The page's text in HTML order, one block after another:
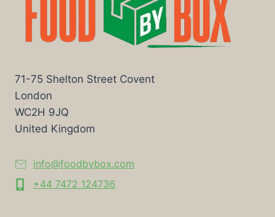
71-75 Shelton Street Covent
London
WC2H 9JQ
United Kingdom
info@foodbybox.com
+44 7472 124736